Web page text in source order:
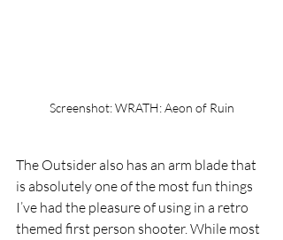
Screenshot: WRATH: Aeon of Ruin
The Outsider also has an arm blade that
is absolutely one of the most fun things
I’ve had the pleasure of using in a retro
themed first person shooter. While most